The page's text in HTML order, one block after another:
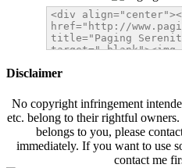
Disclaimer
No copyright infringement
etc. belong to their rightful
belongs to you, please
immediately. If you want to use
contact me